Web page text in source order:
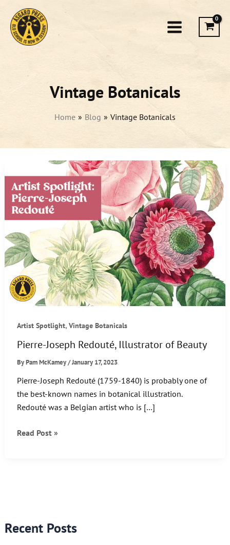
content
Vintage Botanicals
Home Blog Vintage Botanicals
Recent Posts
Artist Spotlight,Vintage Botanicals
Pierre-Joseph Redouté, Illustrator of Beauty
ByPam McKamey/January 17, 2023
Pierre-Joseph Redouté (1759-1840) is probably one of
the best-known names in botanical illustration.
Redouté was a Belgian artist who is […]
Pierre-
Read Post »